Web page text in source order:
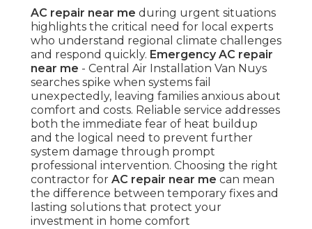
AC repair near me during urgent situations
highlights the critical need for local experts
who understand regional climate challenges
and respond quickly. Emergency AC repair
near me - Central Air Installation Van Nuys
searches spike when systems fail
unexpectedly, leaving families anxious about
comfort and costs. Reliable service addresses
both the immediate fear of heat buildup
and the logical need to prevent further
system damage through prompt
professional intervention. Choosing the right
contractor for AC repair near me can mean
the difference between temporary fixes and
lasting solutions that protect your
investment in home comfort